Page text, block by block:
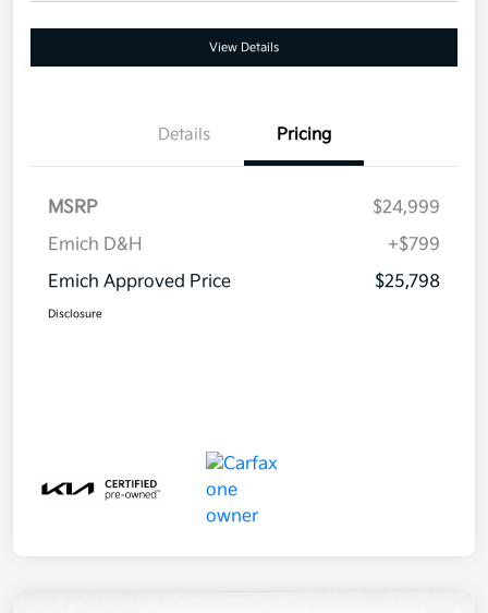
View Details
Details Pricing
MSRP
$24,999
Emich D&H
+$799
Emich Approved Price
$25,798
Disclosure